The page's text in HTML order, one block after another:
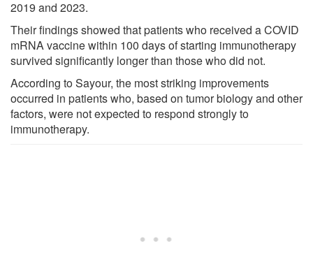
2019 and 2023.
Their findings showed that patients who received a COVID
mRNA vaccine within 100 days of starting immunotherapy
survived significantly longer than those who did not.
According to Sayour, the most striking improvements
occurred in patients who, based on tumor biology and other
factors, were not expected to respond strongly to
immunotherapy.